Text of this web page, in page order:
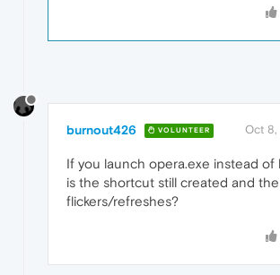
burnout426 VOLUNTEER Oct 8,
If you launch opera.exe instead of
is the shortcut still created and
flickers/refreshes?